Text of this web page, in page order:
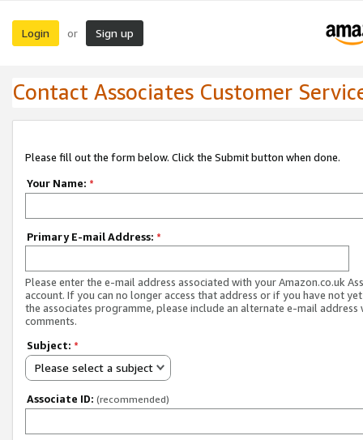
Login or Sign up
Contact Associates Customer
Please fill out the form below. Click the Submit button when done.
Your Name: *
Primary E-mail Address: *
Please enter the e-mail address associated with your Amazon.co.uk
account. If you can no longer access that address or if you have not
the associates programme, please include an alternate e-mail address
comments.
Subject: *
Please select a subject
Associate ID: (recommended)